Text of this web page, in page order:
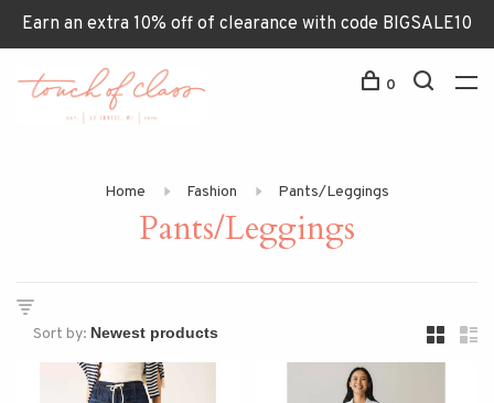
Earn an extra 10% off of clearance with code BIGSALE10
0
Home Fashion Pants/Leggings
Pants/Leggings
Sort by: